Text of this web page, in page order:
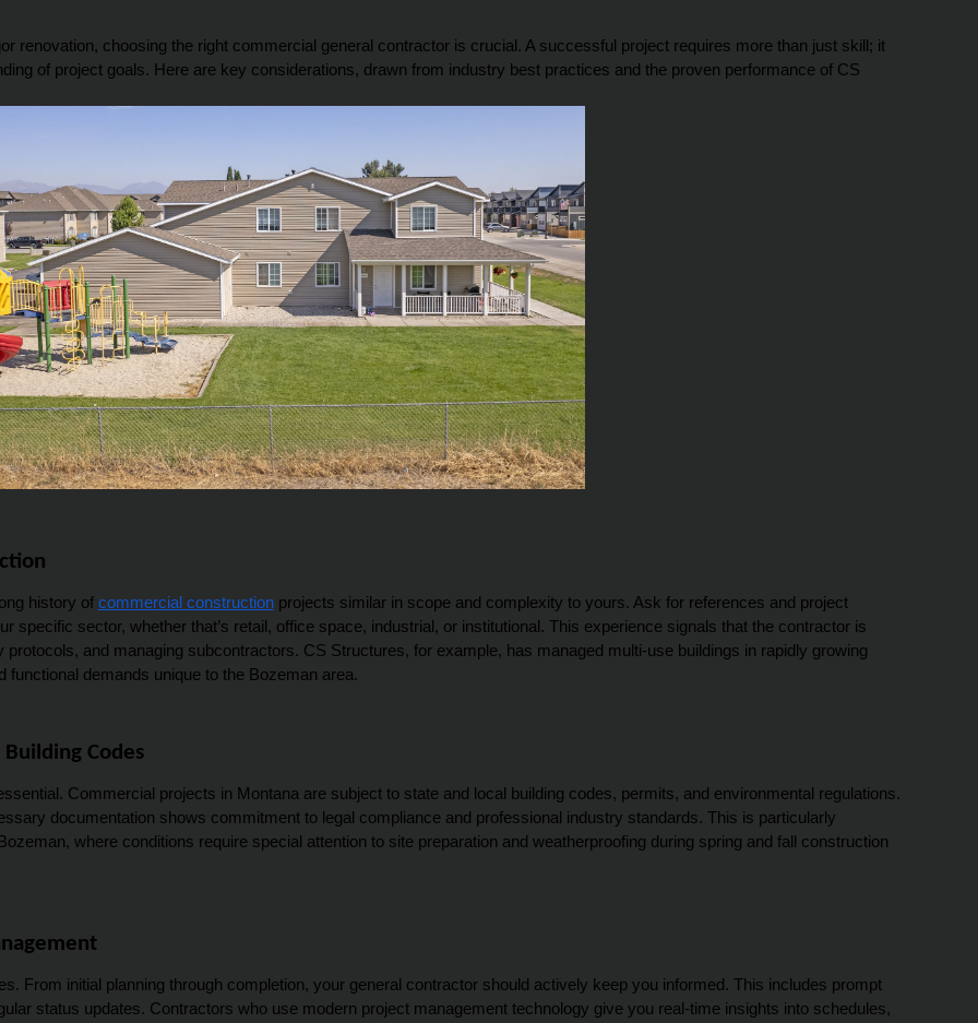
renovation, choosing the right commercial general contractor is crucial. A successful project requires more than just skill; it
of project goals. Here are key considerations, drawn from industry best practices and the proven performance of CS
history of commercial construction projects similar in scope and complexity to yours. Ask for references and project
specific sector, whether that’s retail, office space, industrial, or institutional. This experience signals that the contractor is
and managing subcontractors. CS Structures, for example, has managed multi-use buildings in rapidly growing
demands unique to the Bozeman area.
Codes
Commercial projects in Montana are subject to state and local building codes, permits, and environmental regulations.
documentation shows commitment to legal compliance and professional industry standards. This is particularly
where conditions require special attention to site preparation and weatherproofing during spring and fall construction
From initial planning through completion, your general contractor should actively keep you informed. This includes prompt
status updates. Contractors who use modern project management technology give you real-time insights into schedules,